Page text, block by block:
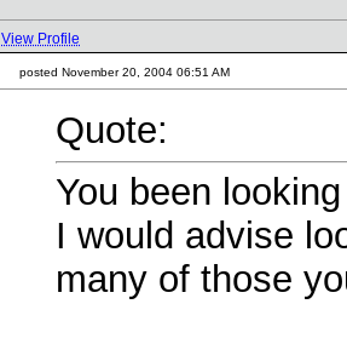
View Profile
posted November 20, 2004 06:51 AM
Quote:
You been
I would advise
many of those